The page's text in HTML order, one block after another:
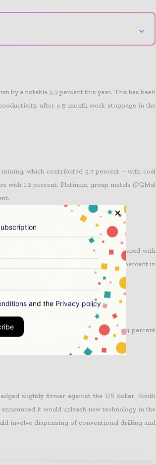
⌄
by a notable 5.3 percent this year. This has been
after a 5-month work-stoppage in the
which contributed 5.7 percent – with coal
with 1.2 percent. Platinum group metals (PGMs)
7.0 percent in September 2014 compared with
of -2.3 percent in August 2014 and 1.6 percent in
and a Reuter’s poll anticipation of a 3.4 percent
slightly firmer against the US dollar. South
it would unleash new technology in the
involve dispensing of conventional drilling and
and the Privacy policy